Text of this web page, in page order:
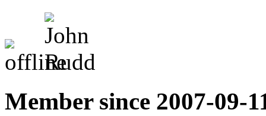
Member since 2007-09-